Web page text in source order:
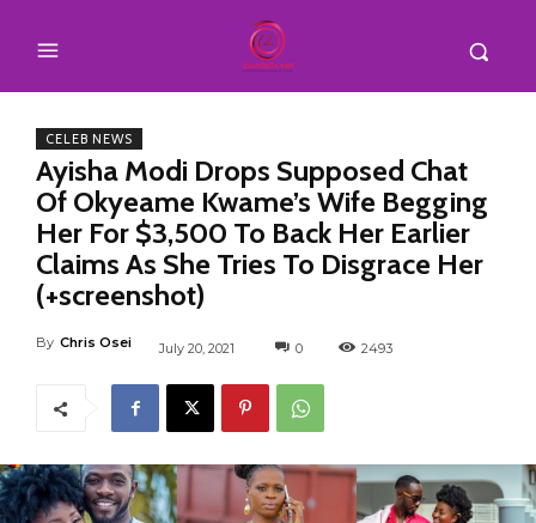
CELEB NEWS
Ayisha Modi Drops Supposed Chat
Of Okyeame Kwame’s Wife Begging
Her For $3,500 To Back Her Earlier
Claims As She Tries To Disgrace Her
(+screenshot)
By Chris Osei July 20, 2021 0 2493